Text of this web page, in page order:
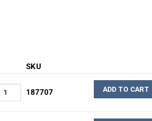
SKU
187707 ADD TO CART